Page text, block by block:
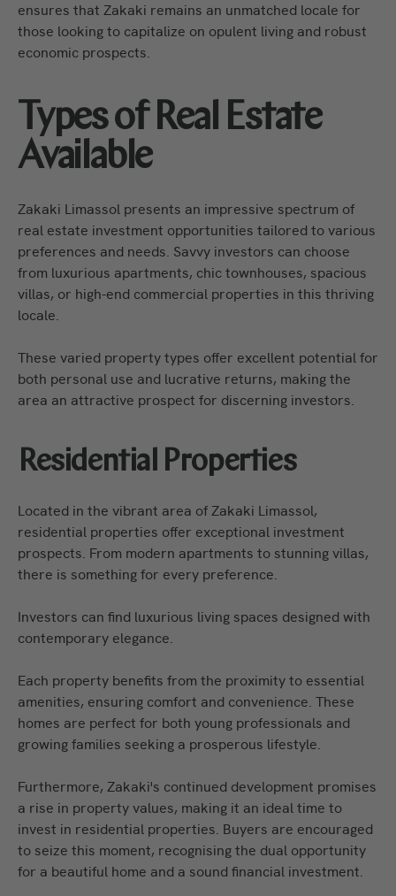
ensures that Zakaki remains an unmatched locale for
those looking to capitalize on opulent living and robust
economic prospects.
Types of Real Estate
Available
Zakaki Limassol presents an impressive spectrum of
real estate investment opportunities tailored to various
preferences and needs. Savvy investors can choose
from luxurious apartments, chic townhouses, spacious
villas, or high-end commercial properties in this thriving
locale.
These varied property types offer excellent potential for
both personal use and lucrative returns, making the
area an attractive prospect for discerning investors.
Residential Properties
Located in the vibrant area of Zakaki Limassol,
residential properties offer exceptional investment
prospects. From modern apartments to stunning villas,
there is something for every preference.
Investors can find luxurious living spaces designed with
contemporary elegance.
Each property benefits from the proximity to essential
amenities, ensuring comfort and convenience. These
homes are perfect for both young professionals and
growing families seeking a prosperous lifestyle.
Furthermore, Zakaki's continued development promises
a rise in property values, making it an ideal time to
invest in residential properties. Buyers are encouraged
to seize this moment, recognising the dual opportunity
for a beautiful home and a sound financial investment.